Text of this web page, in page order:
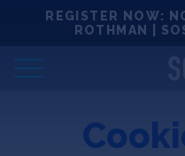
REGISTER NOW:
ROTHMAN |
Locations
Portfolio